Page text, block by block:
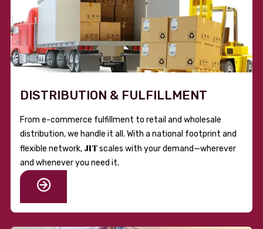
DISTRIBUTION & FULFILLMENT
From e-commerce fulfillment to retail and wholesale
distribution, we handle it all. With a national footprint and
flexible network, JITscales with your demand—wherever
and whenever you need it.